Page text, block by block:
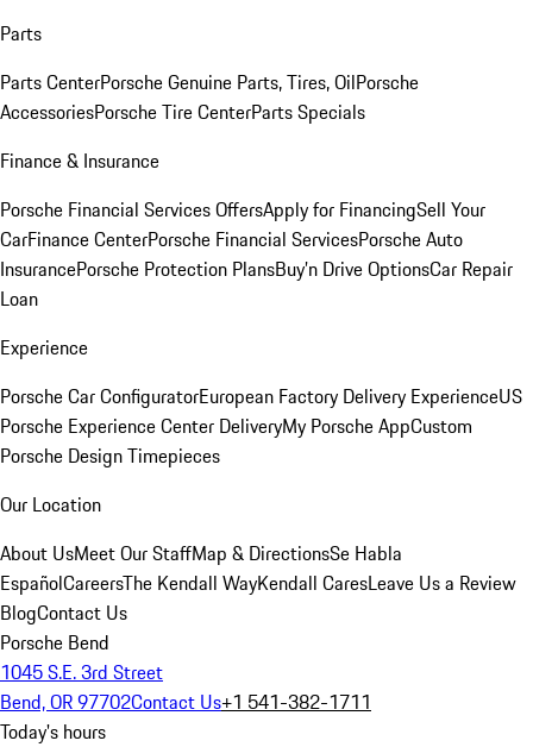
Parts
Parts CenterPorsche Genuine Parts, Tires, OilPorsche
AccessoriesPorsche Tire CenterParts Specials
Finance & Insurance
Porsche Financial Services OffersApply for FinancingSell Your
CarFinance CenterPorsche Financial ServicesPorsche Auto
InsurancePorsche Protection PlansBuy’n Drive OptionsCar Repair
Loan
Experience
Porsche Car ConfiguratorEuropean Factory Delivery ExperienceUS
Porsche Experience Center DeliveryMy Porsche AppCustom
Porsche Design Timepieces
Our Location
About UsMeet Our StaffMap & DirectionsSe Habla
EspañolCareersThe Kendall WayKendall CaresLeave Us a Review
BlogContact Us
Porsche Bend
1045 S.E. 3rd Street
Bend, OR 97702Contact Us+1 541-382-1711
Today's hours